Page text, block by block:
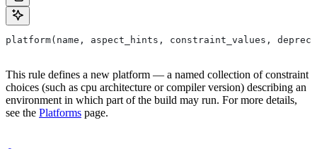
platform(name, aspect_hints, constraint_values,
This rule defines a new platform — a named collection of constraint
choices (such as cpu architecture or compiler version) describing an
environment in which part of the build may run. For more details,
see the Platforms page.